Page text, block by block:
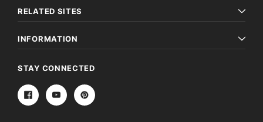
RELATED SITES
INFORMATION
STAY CONNECTED